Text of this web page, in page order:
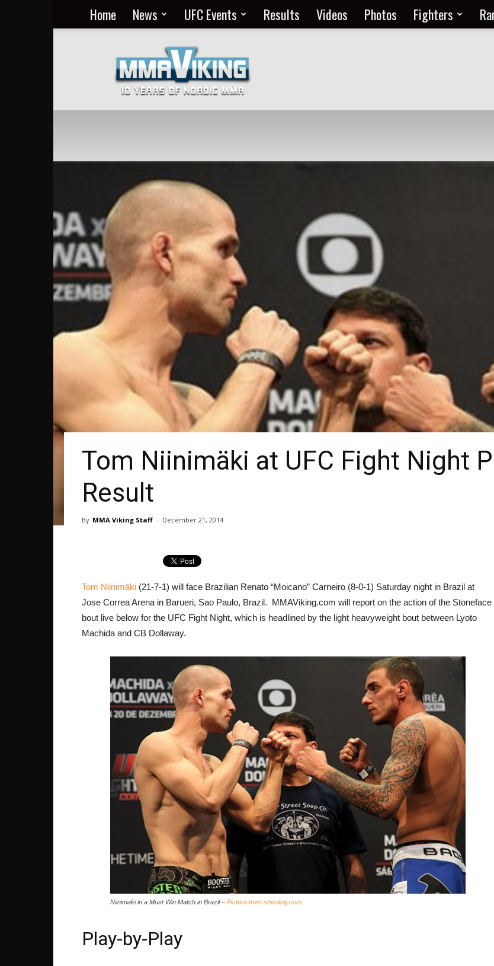
Home News UFC Events Results Videos Photos Fighters
MMA
Everyday
at
MMA
Viking
Tom Niinimäki at UFC Fight Night
Result
By MMA Viking Staff - December 21, 2014
Tom Niinimäki (21-7-1) will face Brazilian Renato “Moicano” Carneiro (8-0-1) Saturday night in Brazil at
Jose Correa Arena in Barueri, Sao Paulo, Brazil. MMAViking.com will report on the action of the Stoneface
bout live below for the UFC Fight Night, which is headlined by the light heavyweight bout between Lyoto
Machida and CB Dollaway.
Niinimaki in a Must Win Match in Brazil – Picture from sherdog.com
Play-by-Play